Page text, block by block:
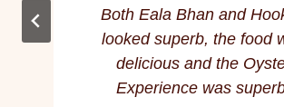
Both Eala Bhan and
looked superb, the food
delicious and the
Experience was